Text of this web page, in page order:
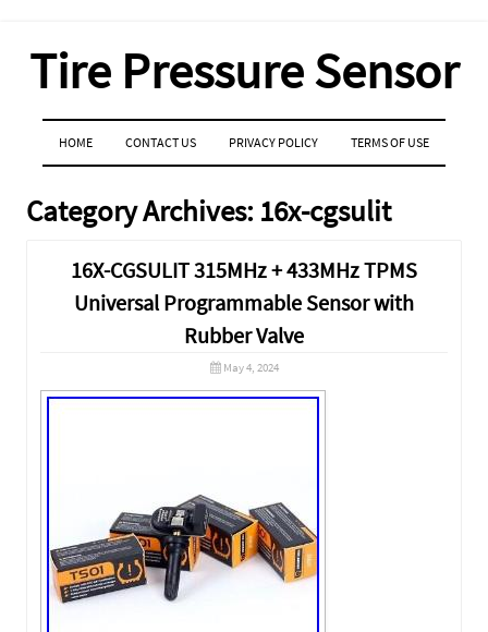
Tire Pressure Sensor
MENU
SKIP TO CONTENT
HOME CONTACT US PRIVACY POLICY TERMS OF USE
Category Archives: 16x-cgsulit
16X-CGSULIT 315MHz + 433MHz TPMS
Universal Programmable Sensor with
Rubber Valve
May 4, 2024